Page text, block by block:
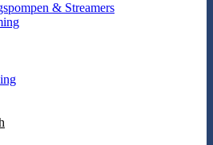
& Streamers